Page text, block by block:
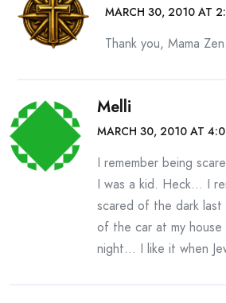
MARCH 30, 2010 AT
Thank you, Mama Zen.
Melli
MARCH 30, 2010 AT
I remember being
I was a kid. Heck… I
scared of the dark
of the car at my house
night… I like it when